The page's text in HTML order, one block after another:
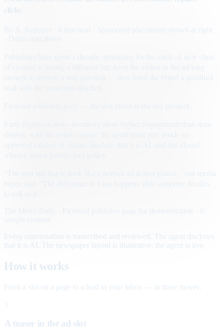
· Sponsored placements shown at right
Early flights on news inventory show higher engagement than static
Every conversation is transcribed and reviewed. The agent discloses
that it is AI. The newspaper layout is illustrative; the agent is live.
How it works
From a slot on a page to a lead in your inbox — in three moves.
A teaser in the ad slot